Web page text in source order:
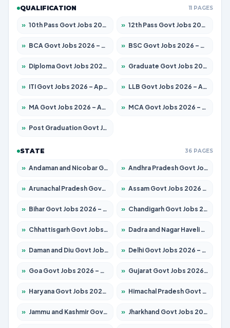
QUALIFICATION 11 PAGES
» 10th Pass Govt Jobs 2026 – Apply for 7555 Posts » 12th Pass Govt Jobs 2026 – Apply for 24245 Posts
» BCA Govt Jobs 2026 – Apply for 789 Posts » BSC Govt Jobs 2026 – Apply for 15561 Posts
» Diploma Govt Jobs 2026 – Apply for 21503 Posts » Graduate Govt Jobs 2026 – Apply for 20939 Posts
» ITI Govt Jobs 2026 – Apply for 18709 Posts » LLB Govt Jobs 2026 – Apply for 1039 Posts
» MA Govt Jobs 2026 – Apply for 267 Posts » MCA Govt Jobs 2026 – Apply for 2637 Posts
» Post Graduation Govt Jobs 2026 – Apply for 2065 Posts
STATE 36 PAGES
» Andaman and Nicobar Govt Jobs 2026 – Apply Online » Andhra Pradesh Govt Jobs 2026 – Apply for 1591 Posts
» Arunachal Pradesh Govt Jobs 2026 – Apply for 241 Posts » Assam Govt Jobs 2026 – Apply for 2254 Posts
» Bihar Govt Jobs 2026 – Apply for 10735 Posts » Chandigarh Govt Jobs 2026 – Apply for 7277 Posts
» Chhattisgarh Govt Jobs 2026 – Apply for 293 Posts » Dadra and Nagar Haveli Govt Jobs 2026 – Apply Online
» Daman and Diu Govt Jobs 2026 – Apply Online » Delhi Govt Jobs 2026 – Apply Online
» Goa Govt Jobs 2026 – Apply for 4161 Posts » Gujarat Govt Jobs 2026 – Apply for 391 Posts
» Haryana Govt Jobs 2026 – Apply for 2180 Posts » Himachal Pradesh Govt Jobs 2026 – Apply for 2291 Posts
» Jammu and Kashmir Govt Jobs 2026 – Apply for 1615 Posts » Jharkhand Govt Jobs 2026 – Apply for 2120 Posts